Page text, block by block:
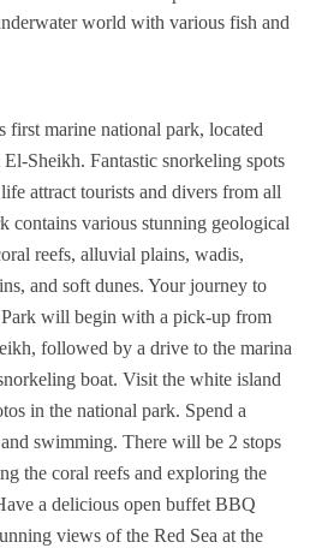
world with various fish and
first marine national park, located
Sheikh. Fantastic snorkeling spots
attract tourists and divers from all
contains various stunning geological
reefs, alluvial plains, wadis,
and soft dunes. Your journey to
will begin with a pick-up from
followed by a drive to the marina
boat. Visit the white island
in the national park. Spend a
swimming. There will be 2 stops
the coral reefs and exploring the
a delicious open buffet BBQ
views of the Red Sea at the